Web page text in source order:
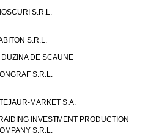
S.R.L.
S.R.L.
DUZINA DE SCAUNE
S.R.L.
MARKET S.A.
INVESTMENT PRODUCTION
S.R.L.